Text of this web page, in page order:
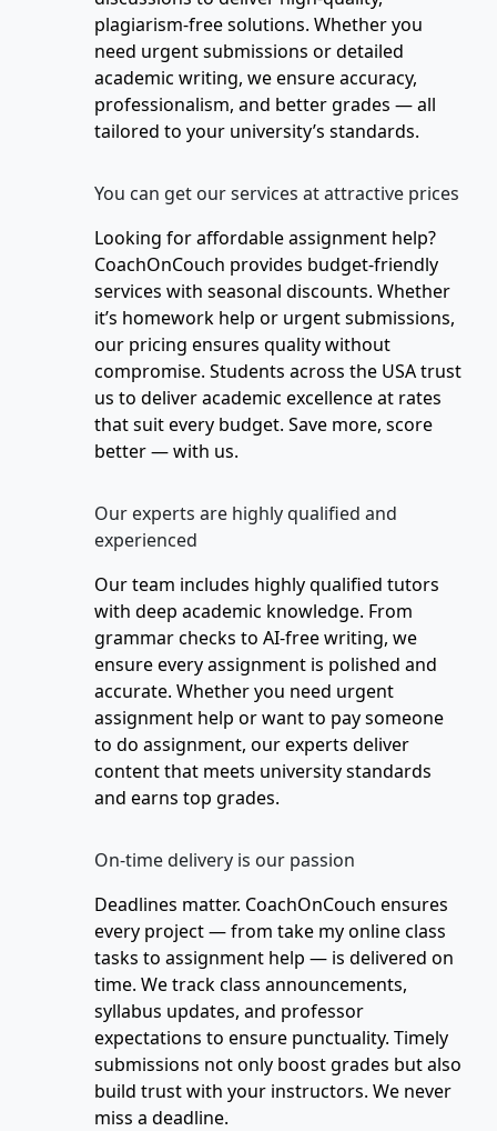
plagiarism-free solutions. Whether you
need urgent submissions or detailed
academic writing, we ensure accuracy,
professionalism, and better grades — all
tailored to your university’s standards.
You can get our services at attractive prices
Looking for affordable assignment help?
CoachOnCouch provides budget-friendly
services with seasonal discounts. Whether
it’s homework help or urgent submissions,
our pricing ensures quality without
compromise. Students across the USA trust
us to deliver academic excellence at rates
that suit every budget. Save more, score
better — with us.
Our experts are highly qualified and
experienced
Our team includes highly qualified tutors
with deep academic knowledge. From
grammar checks to AI-free writing, we
ensure every assignment is polished and
accurate. Whether you need urgent
assignment help or want to pay someone
to do assignment, our experts deliver
content that meets university standards
and earns top grades.
On-time delivery is our passion
Deadlines matter. CoachOnCouch ensures
every project — from take my online class
tasks to assignment help — is delivered on
time. We track class announcements,
syllabus updates, and professor
expectations to ensure punctuality. Timely
submissions not only boost grades but also
build trust with your instructors. We never
miss a deadline.